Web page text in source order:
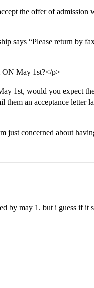
the offer of admission
says “Please return by
May 1st?</p>
1st, would you expect
them an acceptance letter
just concerned about
by may 1. but i guess if it